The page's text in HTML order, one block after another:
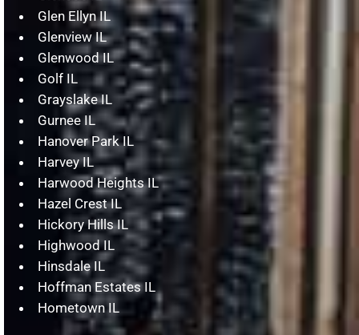
Glen Ellyn IL
Glenview IL
Glenwood IL
Golf IL
Grayslake IL
Gurnee IL
Hanover Park IL
Harvey IL
Harwood Heights IL
Hazel Crest IL
Hickory Hills IL
Highwood IL
Hinsdale IL
Hoffman Estates IL
Hometown IL